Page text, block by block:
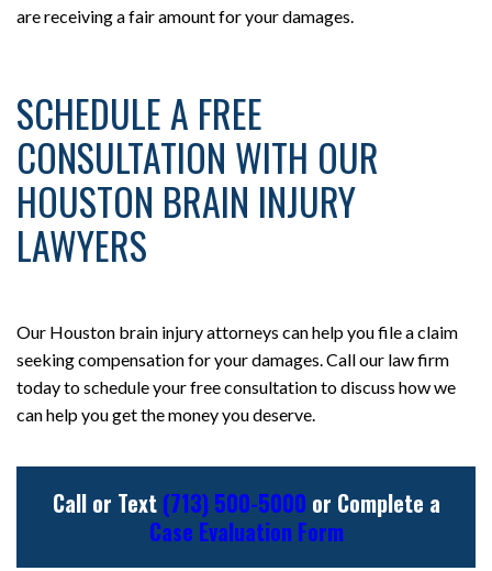
are receiving a fair amount for your damages.
SCHEDULE A FREE
CONSULTATION WITH OUR
HOUSTON BRAIN INJURY
LAWYERS
Our Houston brain injury attorneys can help you file a claim
seeking compensation for your damages. Call our law firm
today to schedule your free consultation to discuss how we
can help you get the money you deserve.
Call or Text (713) 500-5000 or Complete a
Case Evaluation Form